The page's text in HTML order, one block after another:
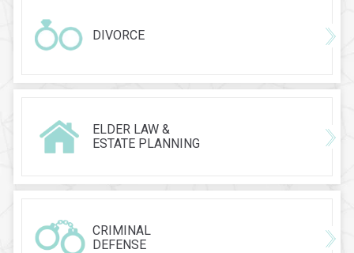
DIVORCE
ELDER LAW &
ESTATE PLANNING
CRIMINAL
DEFENSE